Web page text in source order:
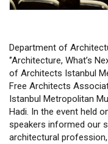
Department of
‘’Architecture, What’s
of Architects Istanbul
Free Architects
Istanbul Metropolitan
Hadi. In the event held
speakers informed our
architectural